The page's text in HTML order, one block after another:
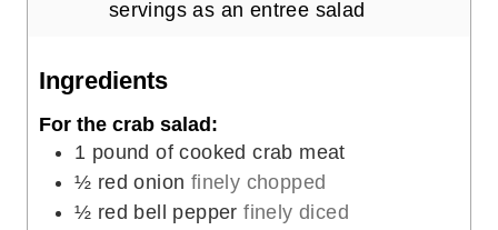
u
n
servings as an entree salad
Ingredients
For the crab salad:
1 pound of cooked crab meat
½ red onion finely chopped
½ red bell pepper finely diced